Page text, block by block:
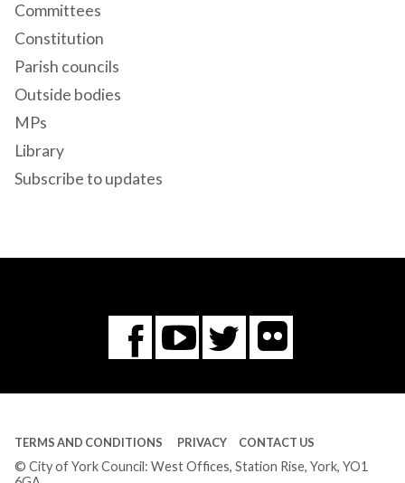
Committees
Constitution
Parish councils
Outside bodies
MPs
Library
Subscribe to updates
Facebook
You
Tube
Twitter
Flickr
TERMS AND CONDITIONS PRIVACY CONTACT US
© City of York Council: West Offices, Station Rise, York, YO1